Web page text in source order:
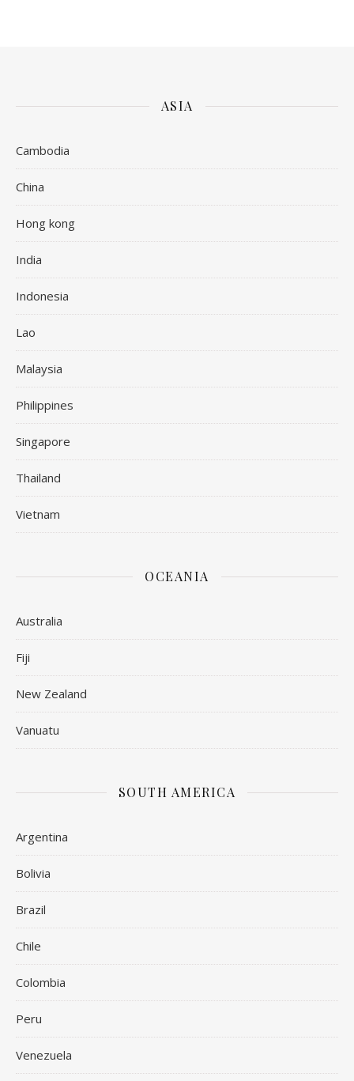
ASIA
Cambodia
China
Hong kong
India
Indonesia
Lao
Malaysia
Philippines
Singapore
Thailand
Vietnam
OCEANIA
Australia
Fiji
New Zealand
Vanuatu
SOUTH AMERICA
Argentina
Bolivia
Brazil
Chile
Colombia
Peru
Venezuela